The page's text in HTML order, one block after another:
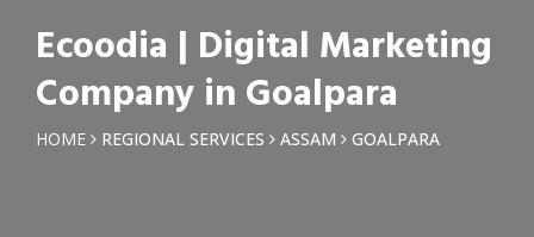
Ecoodia | Digital Marketing
Company in Goalpara
HOME REGIONAL SERVICES ASSAM GOALPARA
Phone *
Email